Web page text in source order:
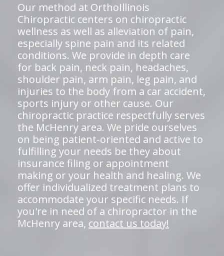
Our method at OrthoIllinois
Chiropractic centers on chiropractic
wellness as well as alleviation of pain,
especially spine pain and its related
conditions. We provide in depth care
for back pain, neck pain, headaches,
shoulder pain, arm pain, leg pain, and
injuries to the body from a car accident,
sports injury or other cause. Our
chiropractic practice respectfully serves
the McHenry area. We pride ourselves
on being patient-oriented and active to
fulfilling your needs be they about
insurance filing or appointment
making or your health and healing. We
offer individualized treatment plans to
accommodate your specific needs. If
you're in need of a chiropractor in the
McHenry area, contact us today!